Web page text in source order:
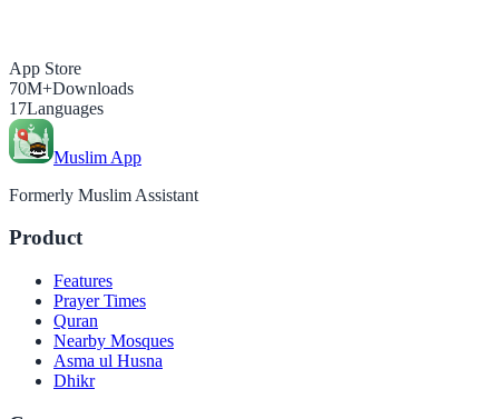
App Store
70M+Downloads
17Languages
Muslim App
Formerly Muslim Assistant
Product
Features
Prayer Times
Quran
Nearby Mosques
Asma ul Husna
Dhikr